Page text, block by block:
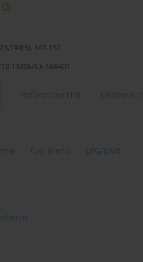
147-152
CE-168401
References (19) Citations
fuel blend LPG/DME